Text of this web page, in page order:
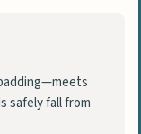
safely fall from